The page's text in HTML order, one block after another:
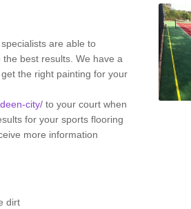
are able to
best results. We have a
the right painting for your
city/ to your court when
for your sports flooring
more information
dirt